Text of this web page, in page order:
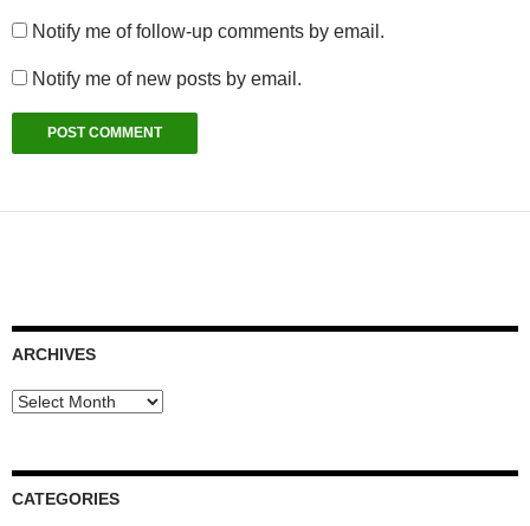
Notify me of follow-up comments by email.
Notify me of new posts by email.
ARCHIVES
Archives
CATEGORIES